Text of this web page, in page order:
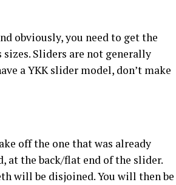
obviously, you need to get the
Sliders are not generally
a YKK slider model, don’t make
off the one that was already
at the back/flat end of the slider.
will be disjoined. You will then be